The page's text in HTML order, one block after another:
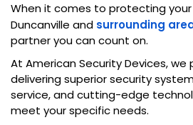
When it comes to protecting
Duncanville and surrounding
partner you can count on.
At American Security Devices, we
delivering superior security
service, and cutting-edge
meet your specific needs.